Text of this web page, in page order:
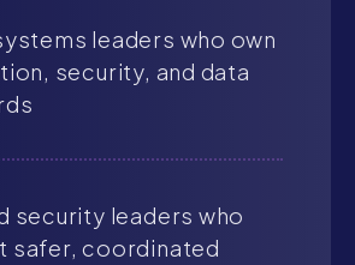
leaders who own
security, and data
security leaders who
safer, coordinated